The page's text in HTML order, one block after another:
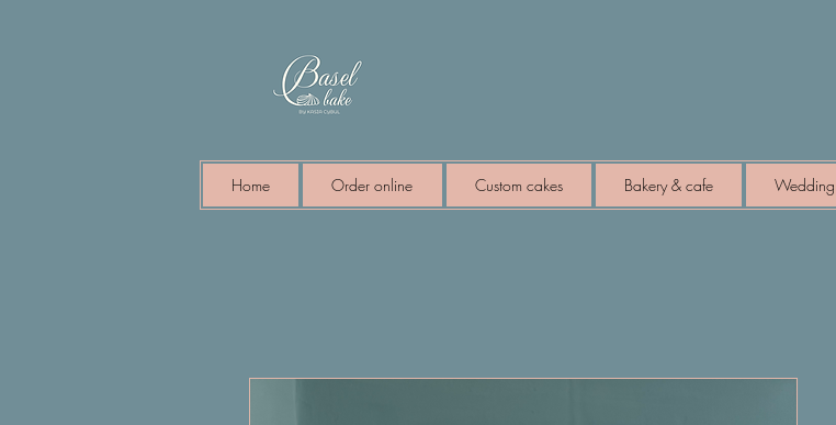
Home Order online Custom cakes Bakery & cafe Wedding